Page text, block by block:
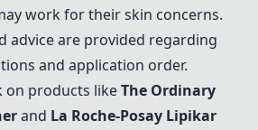
work for their skin concerns.
advice are provided regarding
and application order.
on products likeThe Ordinary
and La Roche-Posay Lipikar